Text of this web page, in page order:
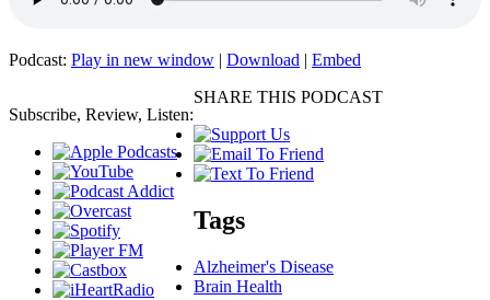
Podcast: Play in new window | Download | Embed
Subscribe, Review, Listen:
SHARE THIS PODCAST
Tags
Alzheimer's Disease
Brain Health